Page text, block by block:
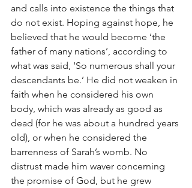
and calls into existence the things that
do not exist. Hoping against hope, he
believed that he would become ‘the
father of many nations’, according to
what was said, ‘So numerous shall your
descendants be.’ He did not weaken in
faith when he considered his own
body, which was already as good as
dead (for he was about a hundred years
old), or when he considered the
barrenness of Sarah’s womb. No
distrust made him waver concerning
the promise of God, but he grew